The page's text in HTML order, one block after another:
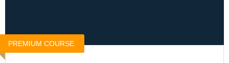
PREMIUM COURSE